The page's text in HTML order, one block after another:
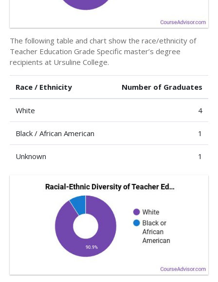
The following table and chart show the race/ethnicity of
Teacher Education Grade Specific master’s degree
recipients at Ursuline College.
Race / Ethnicity Number of Graduates
White 4
Black / African American 1
Unknown 1